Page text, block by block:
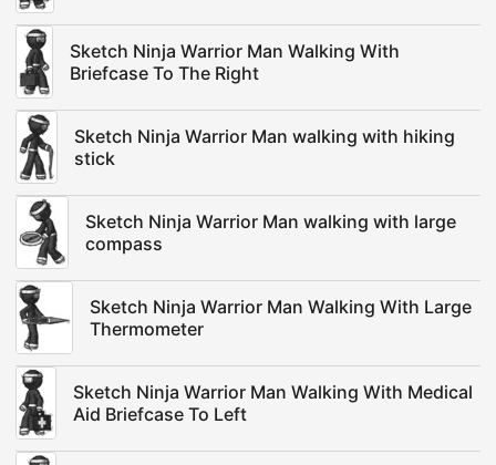
Sketch Ninja Warrior Man Walking With
Briefcase To The Right
Sketch Ninja Warrior Man walking with hiking
stick
Sketch Ninja Warrior Man walking with large
compass
Sketch Ninja Warrior Man Walking With Large
Thermometer
Sketch Ninja Warrior Man Walking With Medical
Aid Briefcase To Left